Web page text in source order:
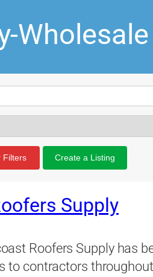
Filters Create a Listing
Supply
Roofers Supply has
to contractors